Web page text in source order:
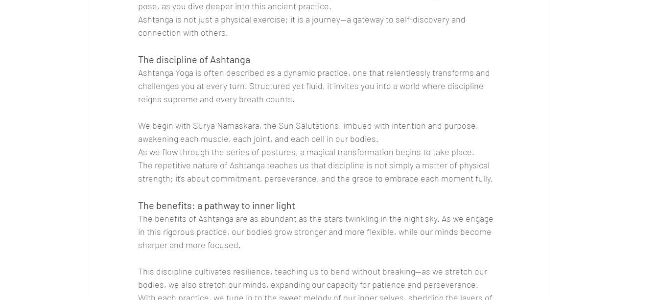
pose, as you dive deeper into this ancient practice.
Ashtanga is not just a physical exercise; it is a journey—a gateway to self-discovery and
connection with others.
The discipline of Ashtanga
Ashtanga Yoga is often described as a dynamic practice, one that relentlessly transforms and
challenges you at every turn. Structured yet fluid, it invites you into a world where discipline
reigns supreme and every breath counts.
We begin with Surya Namaskara, the Sun Salutations, imbued with intention and purpose,
awakening each muscle, each joint, and each cell in our bodies.
As we flow through the series of postures, a magical transformation begins to take place.
The repetitive nature of Ashtanga teaches us that discipline is not simply a matter of physical
strength; it’s about commitment, perseverance, and the grace to embrace each moment fully.
The benefits: a pathway to inner light
The benefits of Ashtanga are as abundant as the stars twinkling in the night sky. As we engage
in this rigorous practice, our bodies grow stronger and more flexible, while our minds become
sharper and more focused.
This discipline cultivates resilience, teaching us to bend without breaking—as we stretch our
bodies, we also stretch our minds, expanding our capacity for patience and perseverance.
With each practice, we tune in to the sweet melody of our inner selves, shedding the layers of